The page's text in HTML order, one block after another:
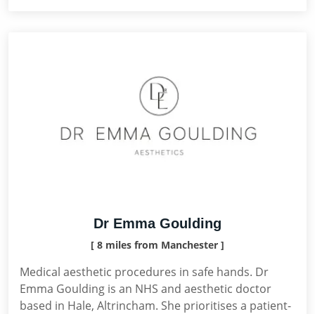
Dr Emma Goulding
[ 8 miles from Manchester ]
Medical aesthetic procedures in safe hands. Dr
Emma Goulding is an NHS and aesthetic doctor
based in Hale, Altrincham. She prioritises a patient-